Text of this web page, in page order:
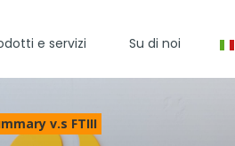
e servizi Su di noi
v.s FTIII